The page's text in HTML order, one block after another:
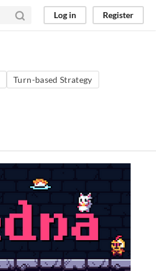
Log in Register
Turn-based Strategy